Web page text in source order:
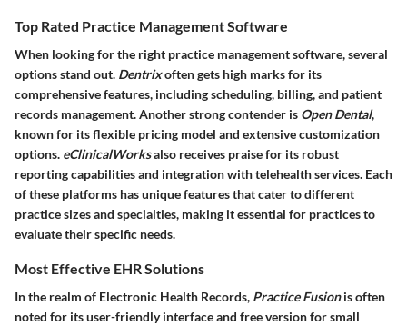
Top Rated Practice Management Software
When looking for the right practice management software, several
options stand out. Dentrixoften gets high marks for its
comprehensive features, including scheduling, billing, and patient
records management. Another strong contender is Open Dental,
known for its flexible pricing model and extensive customization
options. eClinicalWorksalso receives praise for its robust
reporting capabilities and integration with telehealth services. Each
of these platforms has unique features that cater to different
practice sizes and specialties, making it essential for practices to
evaluate their specific needs.
Most Effective EHR Solutions
In the realm of Electronic Health Records, Practice Fusionis often
noted for its user-friendly interface and free version for small